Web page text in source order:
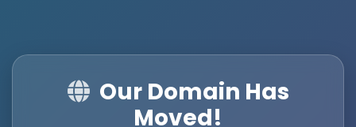
Our Domain Has
Moved!